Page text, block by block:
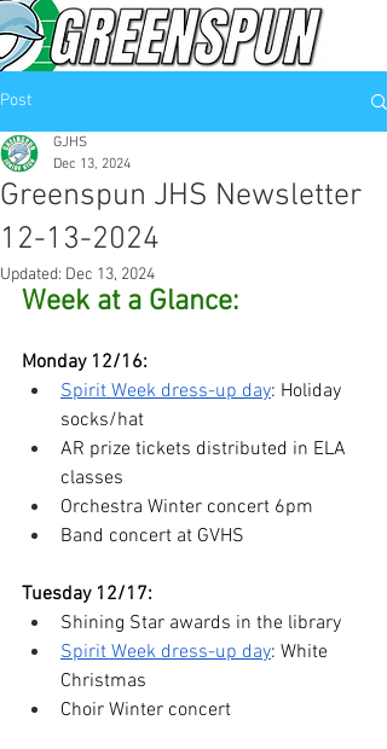
Post
Greenspun JHS Newsletter
12-13-2024
GJHS
Dec 13, 2024
Updated: Dec 13, 2024
Week at a Glance:
Monday 12/16:
Spirit Week dress-up day: Holiday
socks/hat
AR prize tickets distributed in ELA
classes
Orchestra Winter concert 6pm
Band concert at GVHS
Tuesday 12/17:
Shining Star awards in the library
Spirit Week dress-up day: White
Christmas
Choir Winter concert